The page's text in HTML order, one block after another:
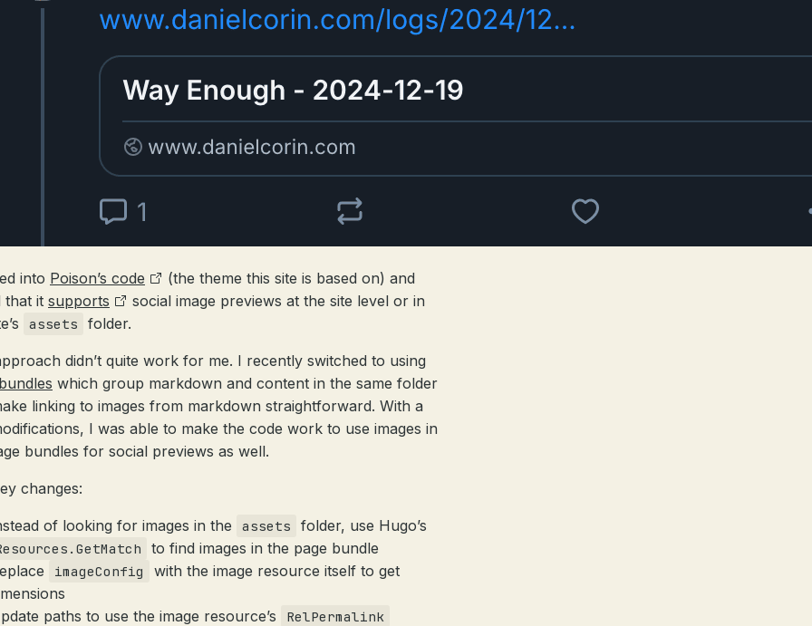
into Poison’s code
(the theme this site is based on) and
that it supports
social image previews at the site level or in
assets folder.
didn’t quite work for me. I recently switched to using
which group markdown and content in the same folder
linking to images from markdown straightforward. With a
I was able to make the code work to use images in
bundles for social previews as well.
changes:
of looking for images in the assets folder, use Hugo’s
to find images in the page bundle
imageConfig
with the image resource itself to get
paths to use the image resource’s
RelPermalink